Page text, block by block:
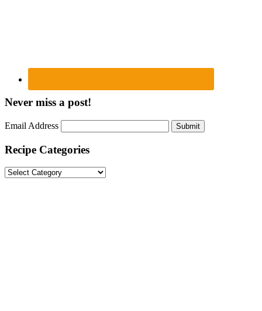
Never miss a post!
Email Address Submit
Recipe Categories
Recipe